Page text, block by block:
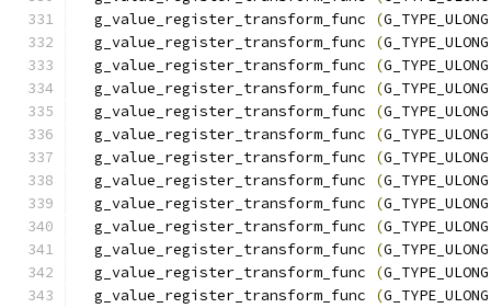
  g_value_register_transform_func
(G_TYPE_ULONG
  g_value_register_transform_func
(G_TYPE_ULONG
  g_value_register_transform_func
(G_TYPE_ULONG
  g_value_register_transform_func
(G_TYPE_ULONG
  g_value_register_transform_func
(G_TYPE_ULONG
  g_value_register_transform_func
(G_TYPE_ULONG
  g_value_register_transform_func
(G_TYPE_ULONG
  g_value_register_transform_func
(G_TYPE_ULONG
  g_value_register_transform_func
(G_TYPE_ULONG
  g_value_register_transform_func
(G_TYPE_ULONG
  g_value_register_transform_func
(G_TYPE_ULONG
  g_value_register_transform_func
(G_TYPE_ULONG
  g_value_register_transform_func
(G_TYPE_ULONG